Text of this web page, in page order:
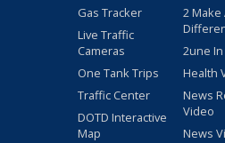
Gas Tracker
Live Traffic
Cameras
One Tank Trips
Traffic Center
DOTD Interactive
Map
2 Make
2une
Health
News
Video
News